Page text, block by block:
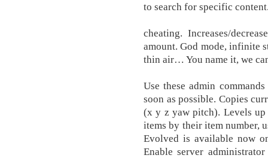
to search for specific
cheating. Increases/
amount. God mode, infinite
thin air… You name it, we
Use these admin
soon as possible. Copies
(x y z yaw pitch). Levels
items by their item number,
Evolved is available now
Enable server